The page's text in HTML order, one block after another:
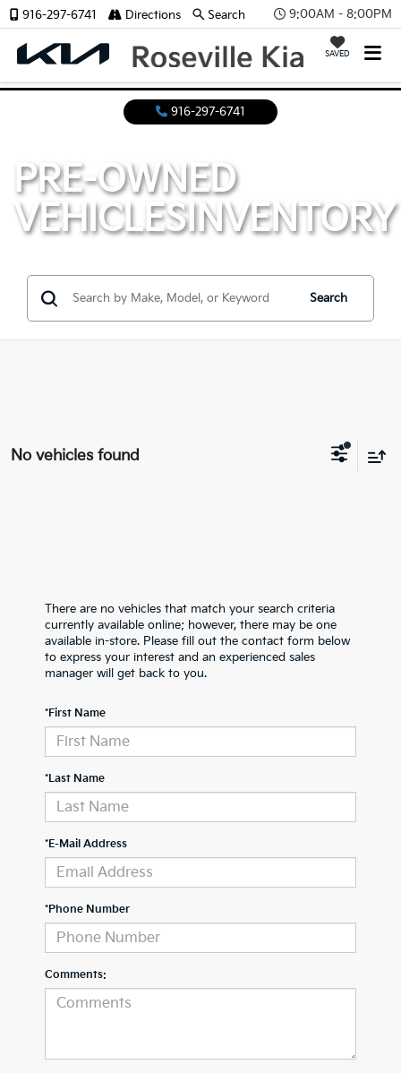
9:00AM - 8:00PM
SAVED
916-297-6741 Directions Search
916-297-6741
PRE-OWNED
VEHICLESINVENTORY
Search
No vehicles found
There are no vehicles that match your search criteria
currently available online; however, there may be one
available in-store. Please fill out the contact form below
to express your interest and an experienced sales
manager will get back to you.
*First Name
*Last Name
*E-Mail Address
*Phone Number
Comments: